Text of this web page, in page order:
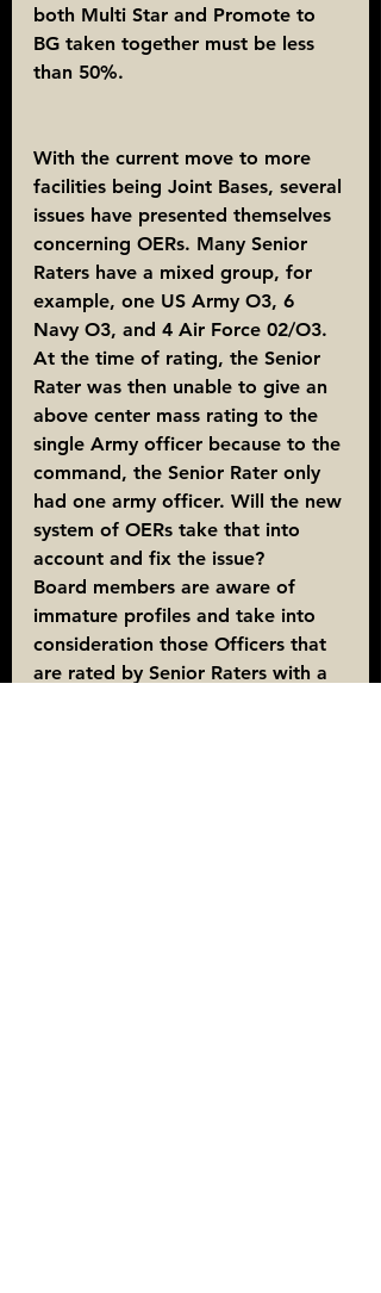
both Multi Star and Promote to
BG taken together must be less
than 50%.
With the current move to more
facilities being Joint Bases, several
issues have presented themselves
concerning OERs. Many Senior
Raters have a mixed group, for
example, one US Army O3, 6
Navy O3, and 4 Air Force 02/O3.
At the time of rating, the Senior
Rater was then unable to give an
above center mass rating to the
single Army officer because to the
command, the Senior Rater only
had one army officer. Will the new
system of OERs take that into
account and fix the issue?
Board members are aware of
immature profiles and take into
consideration those Officers that
are rated by Senior Raters with a